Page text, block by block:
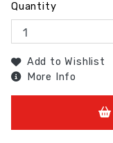
Quantity
Add to Wishlist
More Info